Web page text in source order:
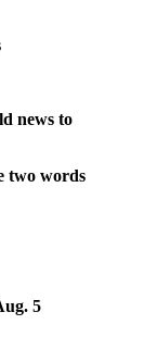
news to
two words
5